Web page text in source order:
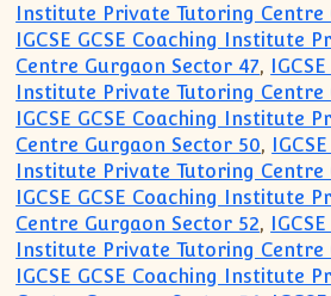
Institute Private Tutoring Centre
IGCSE GCSE Coaching Institute
Centre Gurgaon Sector 47,
Institute Private Tutoring Centre
IGCSE GCSE Coaching Institute
Centre Gurgaon Sector 50,
Institute Private Tutoring Centre
IGCSE GCSE Coaching Institute
Centre Gurgaon Sector 52,
Institute Private Tutoring Centre
IGCSE GCSE Coaching Institute